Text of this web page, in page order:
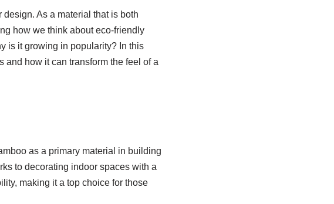
As a material that is both
how we think about eco-friendly
is it growing in popularity? In this
and how it can transform the feel of a
as a primary material in building
to decorating indoor spaces with a
making it a top choice for those